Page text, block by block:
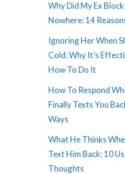
Why Did My Ex
Nowhere: 14
Ignoring Her When
Cold: Why It’s
How To Do It
How To Respond
Finally Texts You
Ways
What He Thinks
Text Him Back: 10
Thoughts